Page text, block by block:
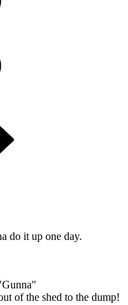
do it up one day.
of the shed to the dump!